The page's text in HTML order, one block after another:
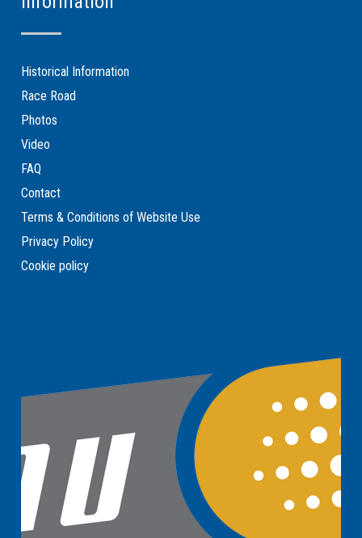
Historical Information
Race Road
Photos
Video
FAQ
Contact
Terms & Conditions of Website Use
Privacy Policy
Cookie policy